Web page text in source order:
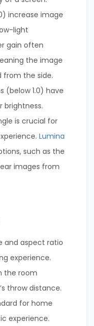
increase image
light
gain often
the image
from the side.
(below 1.0) have
brightness.
is crucial for
Lumina
such as the
images from
and aspect ratio
experience.
the room
throw distance.
for home
experience.